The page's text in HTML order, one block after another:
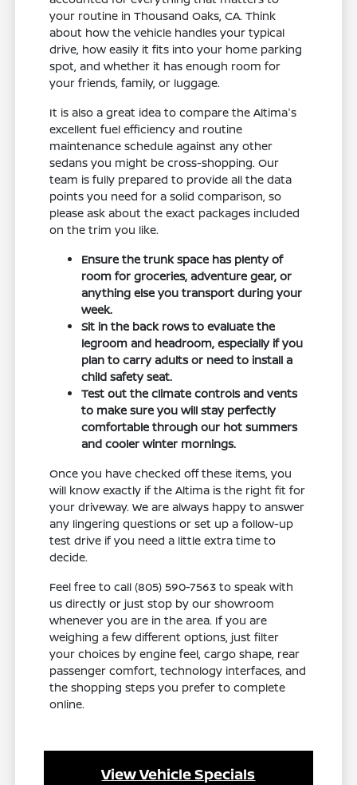
your routine in Thousand Oaks, CA. Think
about how the vehicle handles your typical
drive, how easily it fits into your home parking
spot, and whether it has enough room for
your friends, family, or luggage.
It is also a great idea to compare the Altima's
excellent fuel efficiency and routine
maintenance schedule against any other
sedans you might be cross-shopping. Our
team is fully prepared to provide all the data
points you need for a solid comparison, so
please ask about the exact packages included
on the trim you like.
Ensure the trunk space has plenty of
room for groceries, adventure gear, or
anything else you transport during your
week.
Sit in the back rows to evaluate the
legroom and headroom, especially if you
plan to carry adults or need to install a
child safety seat.
Test out the climate controls and vents
to make sure you will stay perfectly
comfortable through our hot summers
and cooler winter mornings.
Once you have checked off these items, you
will know exactly if the Altima is the right fit for
your driveway. We are always happy to answer
any lingering questions or set up a follow-up
test drive if you need a little extra time to
decide.
Feel free to call (805) 590-7563 to speak with
us directly or just stop by our showroom
whenever you are in the area. If you are
weighing a few different options, just filter
your choices by engine feel, cargo shape, rear
passenger comfort, technology interfaces, and
the shopping steps you prefer to complete
online.
View Vehicle Specials